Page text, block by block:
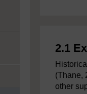
2.1
(Thane,
other